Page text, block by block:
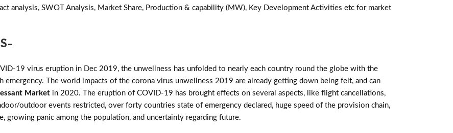
analysis, SWOT Analysis, Market Share, Production & capability (MW), Key Development Activities etc for market
19 virus eruption in Dec 2019, the unwellness has unfolded to nearly each country round the globe with the
emergency. The world impacts of the corona virus unwellness 2019 are already getting down being felt, and can
Market in 2020. The eruption of COVID-19 has brought effects on several aspects, like flight cancellations,
outdoor events restricted, over forty countries state of emergency declared, huge speed of the provision chain,
growing panic among the population, and uncertainty regarding future.